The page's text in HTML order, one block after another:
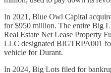
In 2021, Blue Owl Capital
for $950 million. The entire Big
Real Estate Net Lease Property
LLC designated BIGTRPA001
vehicle for Durant.
In 2024, Big Lots filed for